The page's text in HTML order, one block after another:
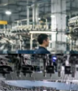
Top Knit
Top 10